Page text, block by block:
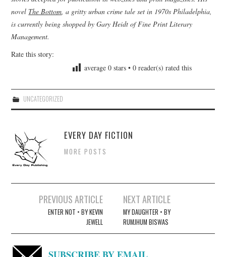
novel The Bottom , a gritty urban crime tale set in 1970s Philadelphia,
is currently being shopped by Gary Heidt of Fine Print Literary
Management.
Rate this story:
average0 stars •0 reader(s) rated this
UNCATEGORIZED
EVERY DAY FICTION
MORE POSTS
navigation
PREVIOUS ARTICLE
ENTER NOT • BY KEVIN
JEWELL
NEXT ARTICLE
MY DAUGHTER • BY
RUMJHUM BISWAS
SUBSCRIBE BY EMAIL